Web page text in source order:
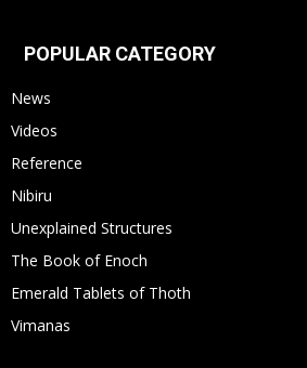
POPULAR CATEGORY
News
Videos
Reference
Nibiru
Unexplained Structures
The Book of Enoch
Emerald Tablets of Thoth
Vimanas